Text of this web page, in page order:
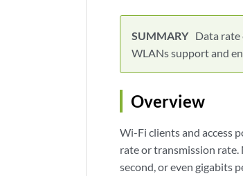
Data
WLANs support and
Overview
Wi-Fi clients and access
rate or transmission
second, or even gigabits